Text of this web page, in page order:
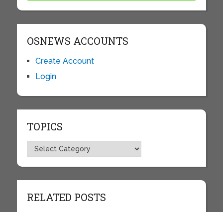
OSNEWS ACCOUNTS
Create Account
Login
TOPICS
Topics
RELATED POSTS